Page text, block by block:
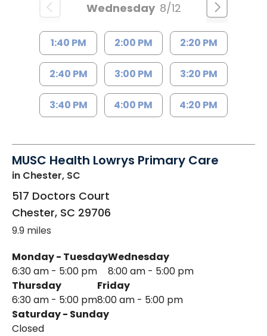
Wednesday 8/12
1:40 PM 2:00 PM 2:20 PM
2:40 PM 3:00 PM 3:20 PM
3:40 PM 4:00 PM 4:20 PM
MUSC Health Lowrys Primary Care
in Chester, SC
517 Doctors Court
Chester, SC 29706
9.9 miles
Monday - Tuesday
6:30 am - 5:00 pm
Wednesday
8:00 am - 5:00 pm
Thursday
6:30 am - 5:00 pm
Friday
8:00 am - 5:00 pm
Saturday - Sunday
Closed